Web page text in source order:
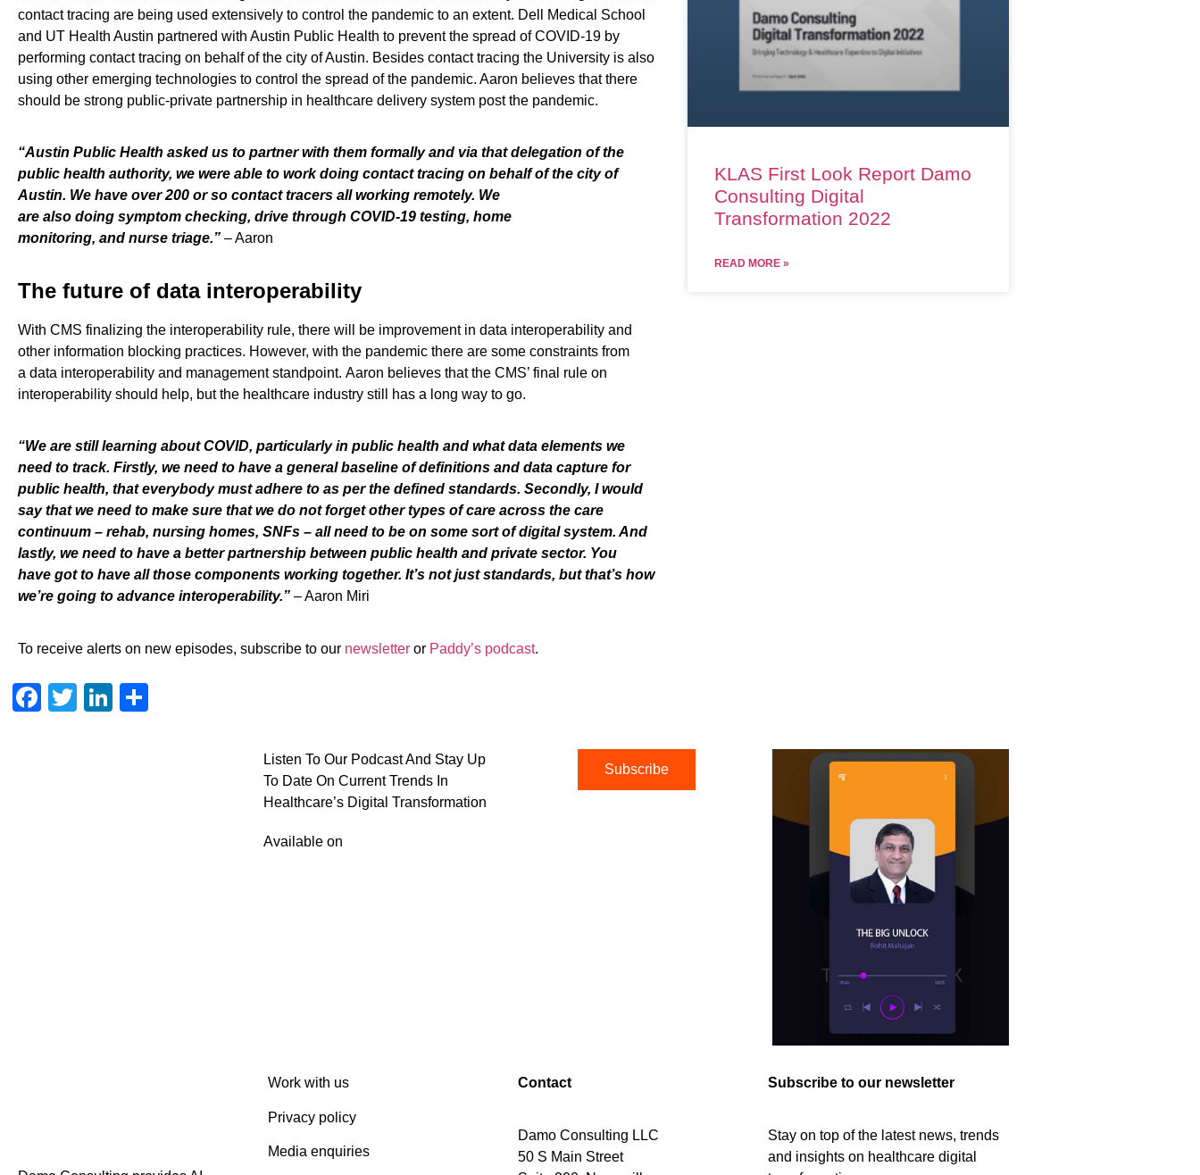
contact tracing are being used extensively to control the pandemic to an extent. Dell Medical School
and UT Health Austin partnered with Austin Public Health to prevent the spread of COVID-19 by
performing contact tracing on behalf of the city of Austin. Besides contact tracing the University is also
using other emerging technologies to control the spread of the pandemic. Aaron believes thatthere
should be strong public-private partnership in healthcare delivery system post the pandemic.
“Austin Public Health asked us to partner with them formally and via that delegation of the
public health authority, we were able to work doing contact tracing on behalf of the city of
Austin. We have over 200 or so contact tracers all working remotely. We
are also doing symptom checking, drive through COVID-19 testing, home
monitoring, and nurse triage.” –Aaron
The future of data interoperability
With CMS finalizing the interoperability rule, there will be improvement in data interoperability and
other information blocking practices. However, with the pandemic there are some constraints from
a data interoperability and management standpoint. Aaron believes that the CMS’ final rule on
interoperability should help, but the healthcare industry still has a long way to go.
“We are still learning about COVID, particularly in public health and what data elements we
need to track. Firstly, we need to have a general baseline of definitions and data capture for
public health, that everybody must adhere to as per the defined standards. Secondly, I would
say that we need to make sure that we do not forget other types of care across the care
continuum – rehab, nursing homes, SNFs – all need to be on some sort of digital system. And
lastly, we need to have a better partnership between public health and private sector. You
have got to have all those components working together. It’s not just standards, but that’s how
we’re going to advance interoperability.” –Aaron Miri
To receive alerts on new episodes, subscribe to our newsletter or Paddy’s podcast.
Facebook
TwitterLinkedIn
KLAS First Look Report Damo
Consulting Digital
Transformation 2022
READ MORE »
Listen To Our Podcast And Stay Up
To Date On Current Trends In
Healthcare’s Digital Transformation
Available on
Subscribe
Work with us
Privacy policy
Media enquiries
Contact
Damo Consulting LLC
50 S Main Street
Subscribe to our newsletter
Stay on top of the latest news, trends
and insights on healthcare digital